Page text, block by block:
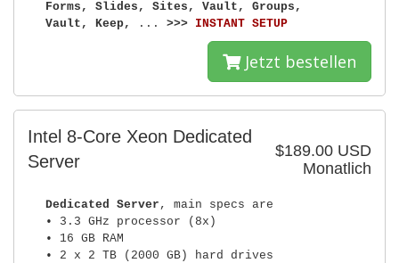
Forms, Slides, Sites, Vault, Groups,
Vault, Keep,
... >>> INSTANT SETUP
Jetzt bestellen
$189.00 USD
Monatlich
Intel 8-Core Xeon Dedicated
Server
Dedicated Server , main specs are
• 3.3 GHz processor (8x)
• 16 GB RAM
• 2 x 2 TB (2000 GB) hard drives